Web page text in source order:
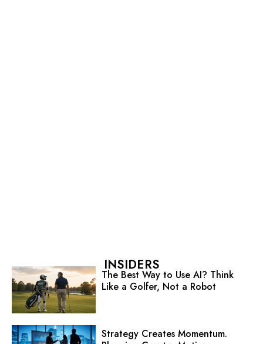
INSIDERS
The Best Way to Use AI? Think
Like a Golfer, Not a Robot
Strategy Creates Momentum.